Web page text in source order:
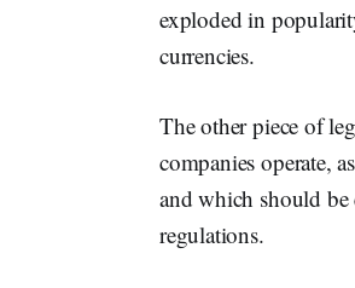
exploded in
currencies.
The other piece of
companies operate,
and which should
regulations.